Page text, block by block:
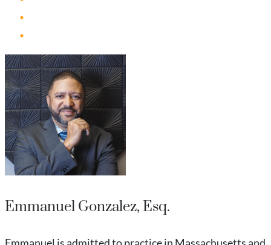
Emmanuel Gonzalez, Esq.